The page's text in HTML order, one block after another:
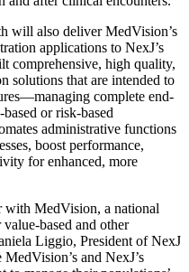
will also deliver MedVision’s
applications to NexJ’s
comprehensive, high quality,
solutions that are intended to
complete end-
or risk-based
administrative functions
boost performance,
for enhanced, more
with MedVision, a national
based and other
Liggio, President of NexJ
and NexJ’s